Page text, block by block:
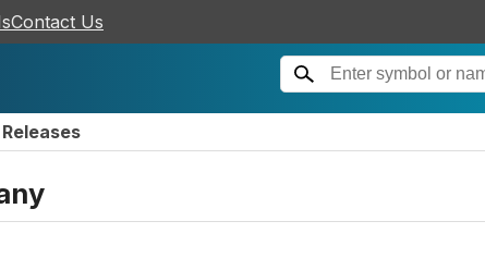
Contact Us